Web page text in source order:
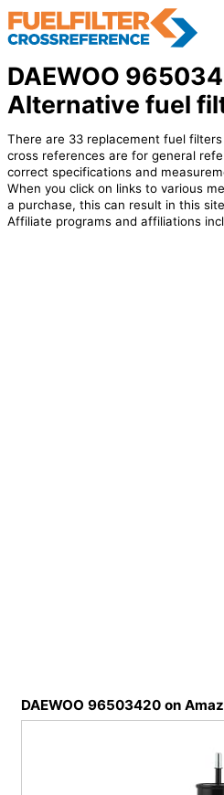
DAEWOO
Alternative fuel
There are 33 replacement fuel
cross references are for general
correct specifications and
When you click on links to various
a purchase, this can result in this
Affiliate programs and affiliations
DAEWOO 96503420 on